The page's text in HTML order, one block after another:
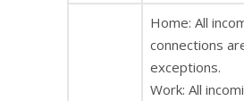
Home: All
connections
exceptions.
Work: All